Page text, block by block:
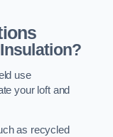
use
your loft and
as recycled